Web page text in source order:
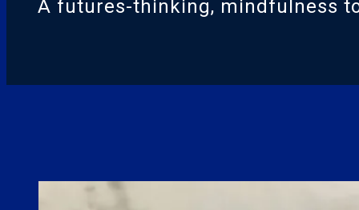
A futures-thinking, mindfulness